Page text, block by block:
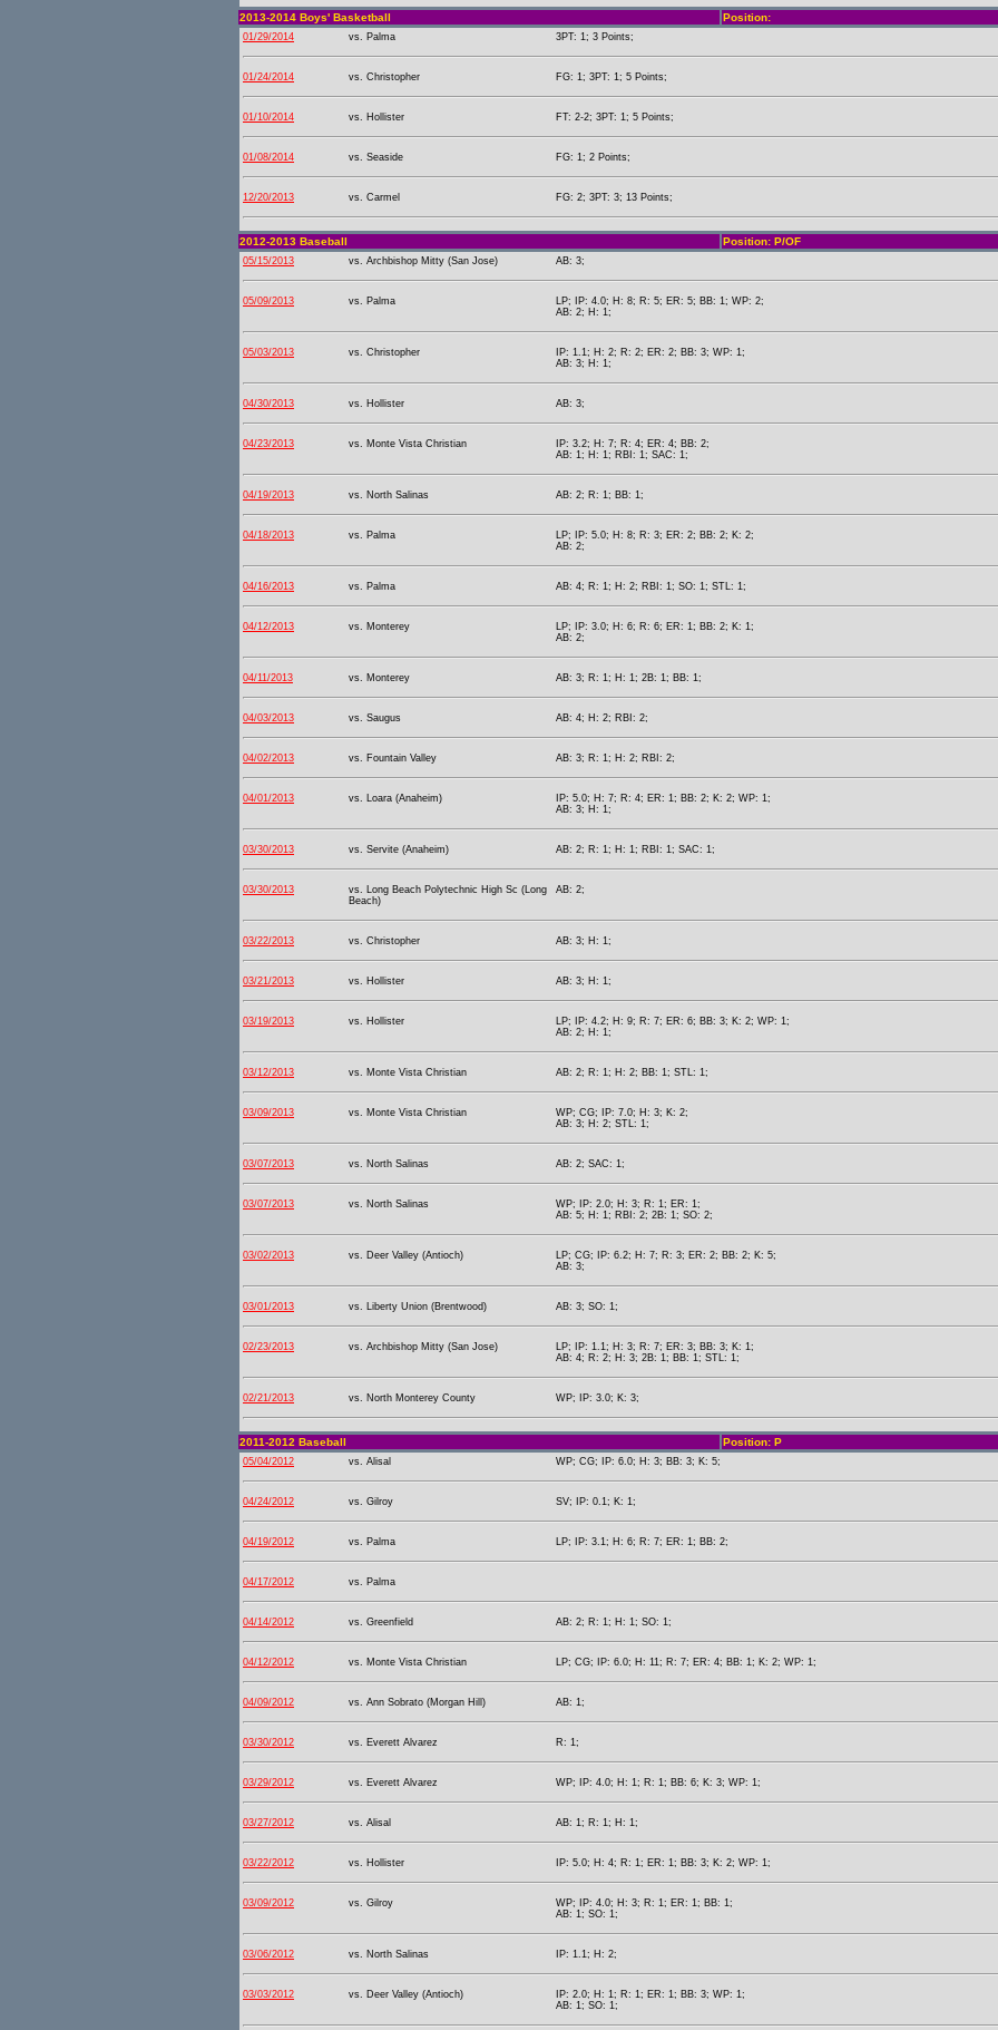
2013-2014 Boys' Basketball Position:
01/29/2014 vs. Palma 3PT: 1; 3 Points;
01/24/2014 vs. Christopher FG: 1; 3PT: 1; 5 Points;
01/10/2014 vs. Hollister FT: 2-2; 3PT: 1; 5 Points;
01/08/2014 vs. Seaside FG: 1; 2 Points;
12/20/2013 vs. Carmel FG: 2; 3PT: 3; 13 Points;
2012-2013 Baseball Position: P/OF
05/15/2013 vs. Archbishop Mitty (San Jose) AB: 3;
05/09/2013 vs. Palma
LP; IP: 4.0; H: 8; R: 5; ER: 5; BB: 1; WP: 2;
AB: 2; H: 1;
05/03/2013 vs. Christopher
IP: 1.1; H: 2; R: 2; ER: 2; BB: 3; WP: 1;
AB: 3; H: 1;
04/30/2013 vs. Hollister AB: 3;
04/23/2013 vs. Monte Vista Christian
IP: 3.2; H: 7; R: 4; ER: 4; BB: 2;
AB: 1; H: 1; RBI: 1; SAC: 1;
04/19/2013 vs. North Salinas AB: 2; R: 1; BB: 1;
04/18/2013 vs. Palma
LP; IP: 5.0; H: 8; R: 3; ER: 2; BB: 2; K: 2;
AB: 2;
04/16/2013 vs. Palma AB: 4; R: 1; H: 2; RBI: 1; SO: 1; STL: 1;
04/12/2013 vs. Monterey
LP; IP: 3.0; H: 6; R: 6; ER: 1; BB: 2; K: 1;
AB: 2;
04/11/2013 vs. Monterey AB: 3; R: 1; H: 1; 2B: 1; BB: 1;
04/03/2013 vs. Saugus AB: 4; H: 2; RBI: 2;
04/02/2013 vs. Fountain Valley AB: 3; R: 1; H: 2; RBI: 2;
04/01/2013 vs. Loara (Anaheim)
IP: 5.0; H: 7; R: 4; ER: 1; BB: 2; K: 2; WP: 1;
AB: 3; H: 1;
03/30/2013 vs. Servite (Anaheim) AB: 2; R: 1; H: 1; RBI: 1; SAC: 1;
03/30/2013
vs. Long Beach Polytechnic High Sc (Long
Beach)
AB: 2;
03/22/2013 vs. Christopher AB: 3; H: 1;
03/21/2013 vs. Hollister AB: 3; H: 1;
03/19/2013 vs. Hollister
LP; IP: 4.2; H: 9; R: 7; ER: 6; BB: 3; K: 2; WP: 1;
AB: 2; H: 1;
03/12/2013 vs. Monte Vista Christian AB: 2; R: 1; H: 2; BB: 1; STL: 1;
03/09/2013 vs. Monte Vista Christian
WP; CG; IP: 7.0; H: 3; K: 2;
AB: 3; H: 2; STL: 1;
03/07/2013 vs. North Salinas AB: 2; SAC: 1;
03/07/2013 vs. North Salinas
WP; IP: 2.0; H: 3; R: 1; ER: 1;
AB: 5; H: 1; RBI: 2; 2B: 1; SO: 2;
03/02/2013 vs. Deer Valley (Antioch)
LP; CG; IP: 6.2; H: 7; R: 3; ER: 2; BB: 2; K: 5;
AB: 3;
03/01/2013 vs. Liberty Union (Brentwood) AB: 3; SO: 1;
02/23/2013 vs. Archbishop Mitty (San Jose)
LP; IP: 1.1; H: 3; R: 7; ER: 3; BB: 3; K: 1;
AB: 4; R: 2; H: 3; 2B: 1; BB: 1; STL: 1;
02/21/2013 vs. North Monterey County WP; IP: 3.0; K: 3;
2011-2012 Baseball Position: P
05/04/2012 vs. Alisal WP; CG; IP: 6.0; H: 3; BB: 3; K: 5;
04/24/2012 vs. Gilroy SV; IP: 0.1; K: 1;
04/19/2012 vs. Palma LP; IP: 3.1; H: 6; R: 7; ER: 1; BB: 2;
04/17/2012 vs. Palma
04/14/2012 vs. Greenfield AB: 2; R: 1; H: 1; SO: 1;
04/12/2012 vs. Monte Vista Christian LP; CG; IP: 6.0; H: 11; R: 7; ER: 4; BB: 1; K: 2; WP: 1;
04/09/2012 vs. Ann Sobrato (Morgan Hill) AB: 1;
03/30/2012 vs. Everett Alvarez R: 1;
03/29/2012 vs. Everett Alvarez WP; IP: 4.0; H: 1; R: 1; BB: 6; K: 3; WP: 1;
03/27/2012 vs. Alisal AB: 1; R: 1; H: 1;
03/22/2012 vs. Hollister IP: 5.0; H: 4; R: 1; ER: 1; BB: 3; K: 2; WP: 1;
03/09/2012 vs. Gilroy
WP; IP: 4.0; H: 3; R: 1; ER: 1; BB: 1;
AB: 1; SO: 1;
03/06/2012 vs. North Salinas IP: 1.1; H: 2;
03/03/2012 vs. Deer Valley (Antioch)
IP: 2.0; H: 1; R: 1; ER: 1; BB: 3; WP: 1;
AB: 1; SO: 1;